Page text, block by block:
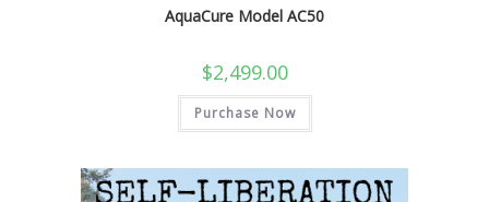
AquaCure Model AC50
$2,499.00
Purchase Now